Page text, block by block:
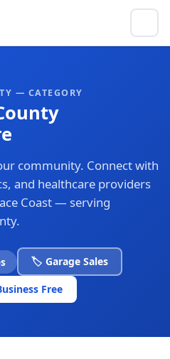
— CATEGORY
community. Connect with
and healthcare providers
Coast — serving
🏷️ Garage Sales
Free